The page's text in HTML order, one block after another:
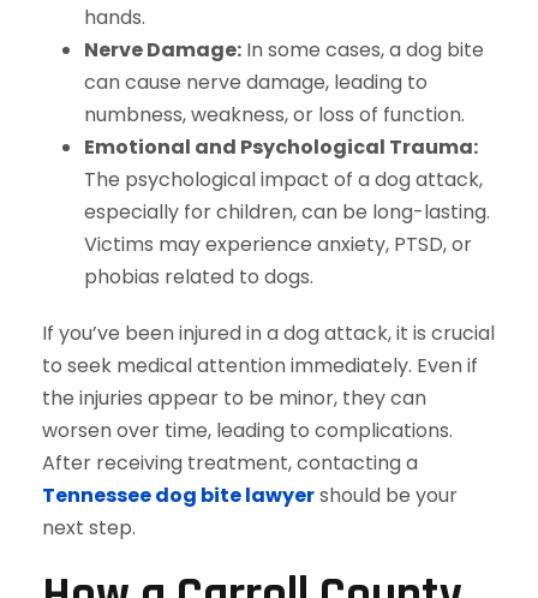
hands.
Nerve Damage: In some cases, a dog bite
can cause nerve damage, leading to
numbness, weakness, or loss of function.
Emotional and Psychological Trauma:
The psychological impact of a dog attack,
especially for children, can be long-lasting.
Victims may experience anxiety, PTSD, or
phobias related to dogs.
If you’ve been injured in a dog attack, it is crucial
to seek medical attention immediately. Even if
the injuries appear to be minor, they can
worsen over time, leading to complications.
After receiving treatment, contacting a
Tennessee dog bite lawyershould be your
next step.